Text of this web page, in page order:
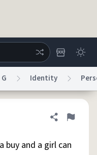
System
G Identity
Share
Flag
and a girl can